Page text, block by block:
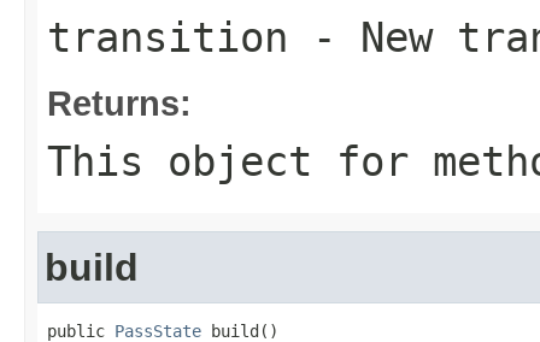
transition - New
Returns:
This object for
build
public PassState build()